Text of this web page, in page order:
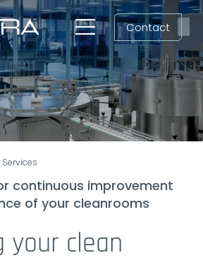
Toggle
Navigation
Contact
Services
continuous improvement
of your cleanrooms
your clean